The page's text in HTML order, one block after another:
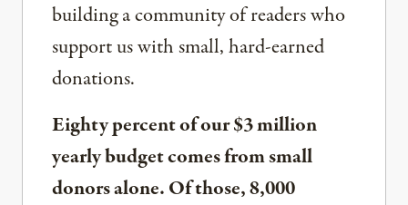
building a community of readers who
support us with small, hard-earned
donations.
Eighty percent of our $3 million
yearly budget comes from small
donors alone. Of those, 8,000